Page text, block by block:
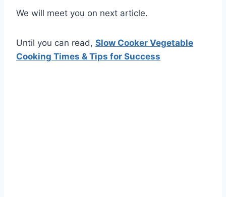
We will meet you on next article.
Until you can read, Slow Cooker Vegetable
Cooking Times & Tips for Success